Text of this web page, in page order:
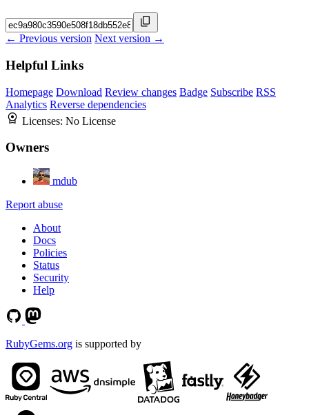
← Previous version Next version →
Helpful Links
Homepage Download Review changes Badge Subscribe RSS
Analytics Reverse dependencies
Licenses: No License
Owners
mdub
Report abuse
About
Docs
Policies
Status
Security
Help
RubyGems.org is supported by